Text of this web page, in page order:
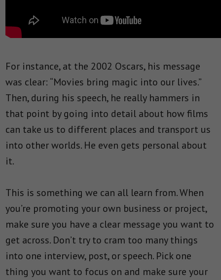
For instance, at the 2002 Oscars, his message
was clear: “Movies bring magic into our lives.”
Then, during his speech, he really hammers in
that point by going into detail about how films
can take us to different places and transport us
into other worlds. He even gets personal about
it.
This is something we can all learn from. When
you’re promoting your own business or project,
make sure you have a clear message you want to
get across. Don’t try to cram too many things
into one interview, post, or speech. Pick one
thing you want to focus on and make sure your